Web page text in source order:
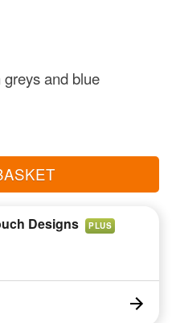
and blue
Designs PLUS